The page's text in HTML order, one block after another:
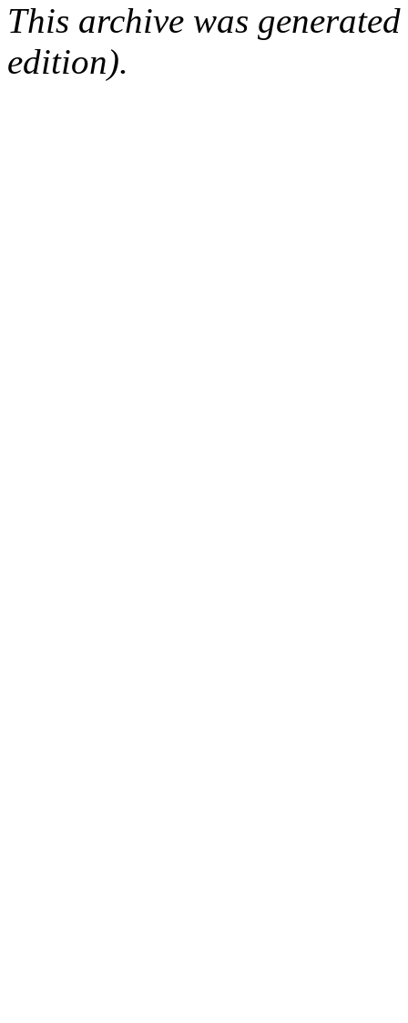
This archive was
edition).